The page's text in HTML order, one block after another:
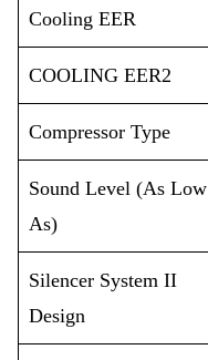
Cooling EER
COOLING EER2
Compressor Type
Sound Level (As Low
As)
Silencer System II
Design